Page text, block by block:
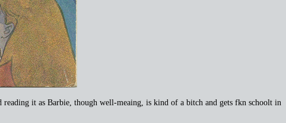
it as Barbie, though well-meaing, is kind of a bitch and gets fkn schoolt in